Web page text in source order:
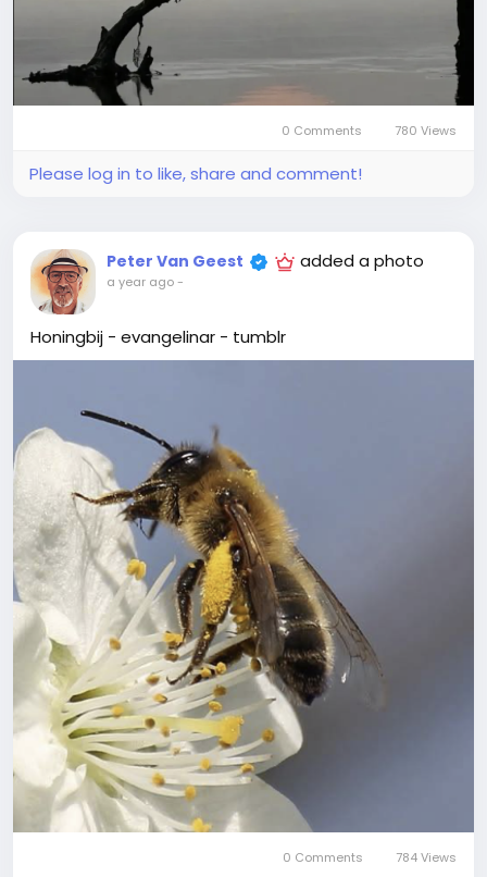
0 Comments 780 Views
Please log in to like, share and comment!
Peter Van Geest added a photo
a year ago-
Honingbij - evangelinar - tumblr
0 Comments 784 Views